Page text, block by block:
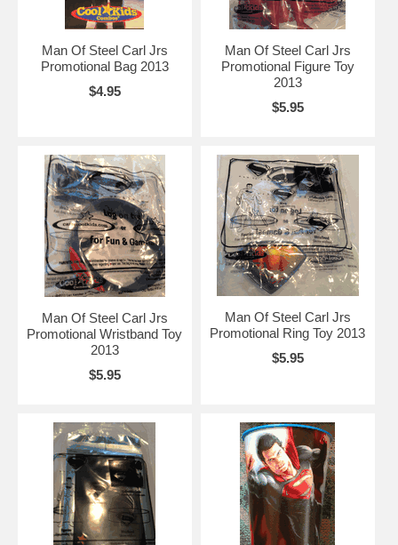
Man Of Steel Carl Jrs
Promotional Bag 2013
$4.95
Man Of Steel Carl Jrs
Promotional Figure Toy
2013
$5.95
Man Of Steel Carl Jrs
Promotional Wristband Toy
2013
$5.95
Man Of Steel Carl Jrs
Promotional Ring Toy 2013
$5.95